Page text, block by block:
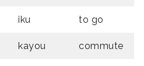
iku to go
kayou commute